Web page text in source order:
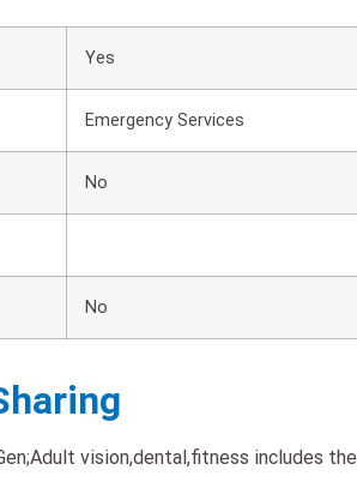
Yes
Emergency Services
No
No
vision,dental,fitness includes the